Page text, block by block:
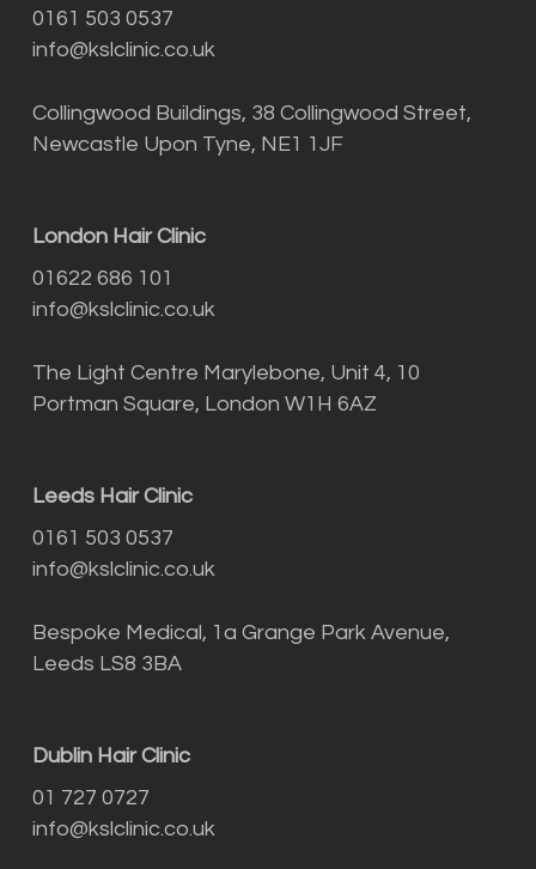
0161 503 0537
info@kslclinic.co.uk
Collingwood Buildings, 38 Collingwood Street,
Newcastle Upon Tyne, NE1 1JF
London Hair Clinic
01622 686 101
info@kslclinic.co.uk
The Light Centre Marylebone, Unit 4, 10
Portman Square, London W1H 6AZ
Leeds Hair Clinic
0161 503 0537
info@kslclinic.co.uk
Bespoke Medical, 1a Grange Park Avenue,
Leeds LS8 3BA
Dublin Hair Clinic
01 727 0727
info@kslclinic.co.uk